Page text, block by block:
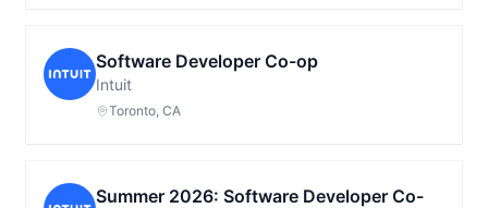
Software Developer Co-op
Intuit
Toronto, CA
Summer 2026: Software Developer Co-